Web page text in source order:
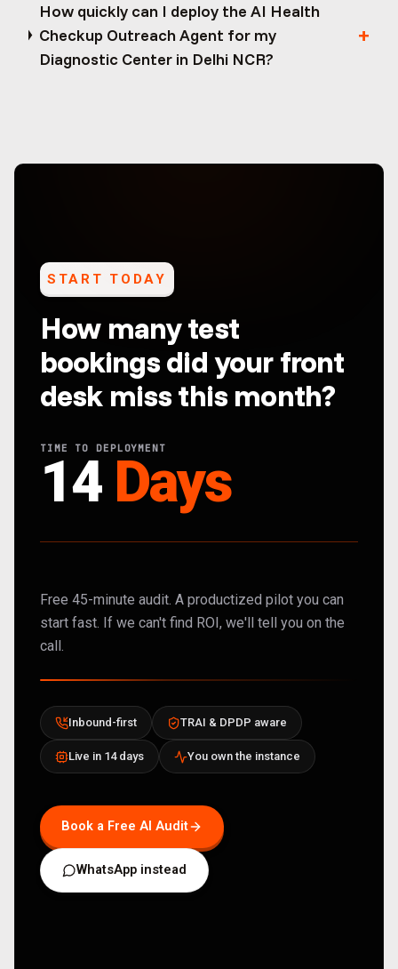
How quickly can I deploy the AI Health
Checkup Outreach Agent for my
Diagnostic Center in Delhi NCR?
START TODAY
How many test
bookings did your front
desk miss this month?
TIME TO DEPLOYMENT
14 Days
Free 45-minute audit. A productized pilot you can
start fast. If we can't find ROI, we'll tell you on the
call.
Inbound-first TRAI & DPDP aware
Live in 14 days You own the instance
Book a Free AI Audit
WhatsApp instead